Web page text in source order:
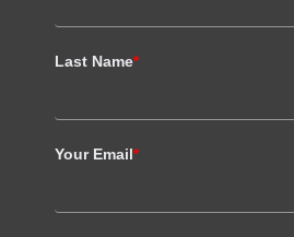
Last Name*
Your Email*